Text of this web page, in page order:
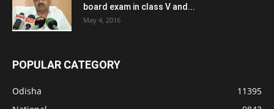
board exam in class V and...
May 4, 2016
POPULAR CATEGORY
Odisha
11395